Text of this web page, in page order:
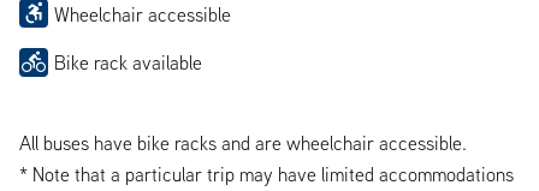
Wheelchair accessible
Bike rack available
All buses have bike racks and are wheelchair accessible.
* Note that a particular trip may have limited accommodations